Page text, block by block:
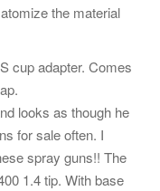
the material
cup adapter. Comes
looks as though he
for sale often. I
spray guns!! The
1.4 tip. With base